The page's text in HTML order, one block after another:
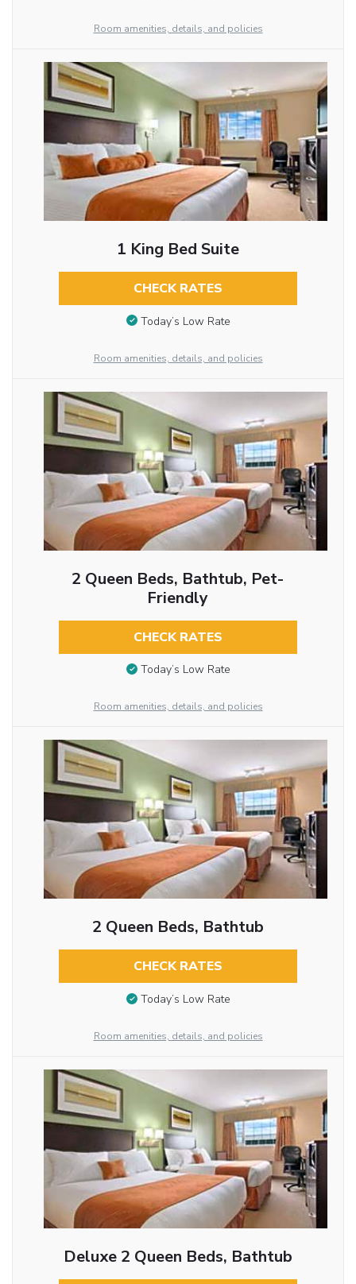
Room amenities, details, and policies
1 King Bed Suite
CHECK RATES
Today’s Low Rate
Room amenities, details, and policies
2 Queen Beds, Bathtub, Pet-
Friendly
CHECK RATES
Today’s Low Rate
Room amenities, details, and policies
2 Queen Beds, Bathtub
CHECK RATES
Today’s Low Rate
Room amenities, details, and policies
Deluxe 2 Queen Beds, Bathtub